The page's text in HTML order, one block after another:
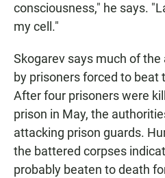
consciousness," he says.
my cell."
Skogarev says much of
by prisoners forced to
After four prisoners were
prison in May, the
attacking prison guards.
the battered corpses
probably beaten to death